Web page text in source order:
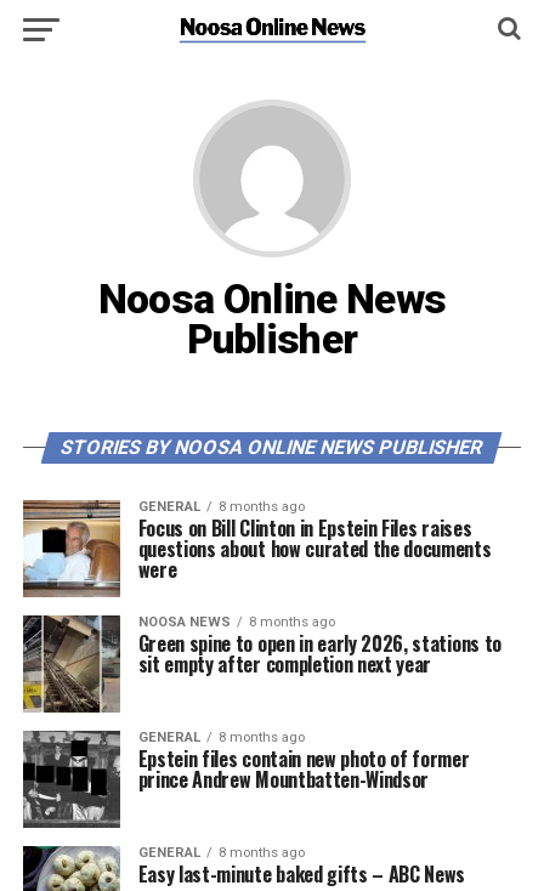
Noosa Online News
Publisher
STORIES BY NOOSA ONLINE NEWS PUBLISHER
GENERAL 8 months ago
Focus on Bill Clinton in Epstein Files raises
questions about how curated the documents
were
NOOSA NEWS 8 months ago
Green spine to open in early 2026, stations to
sit empty after completion next year
GENERAL 8 months ago
Epstein files contain new photo of former
prince Andrew Mountbatten-Windsor
GENERAL 8 months ago
Easy last-minute baked gifts – ABC News